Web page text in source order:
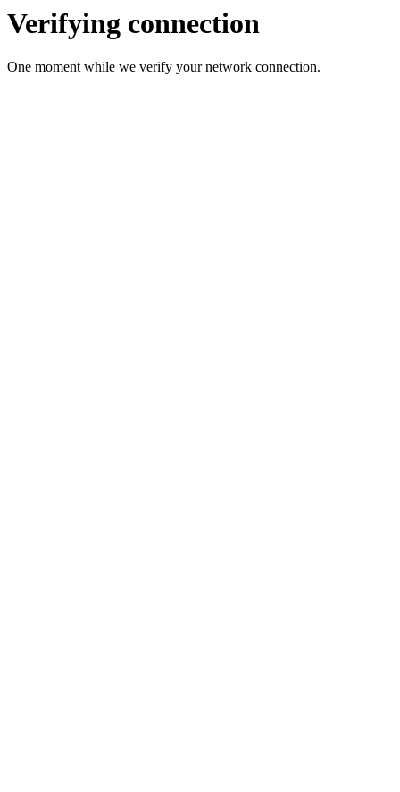
Verifying connection
One moment while we verify your network connection.